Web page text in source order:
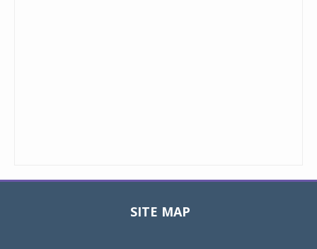
SITE MAP